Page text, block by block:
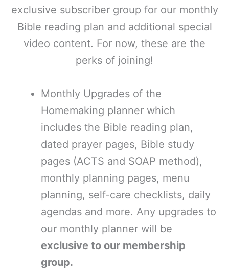
exclusive subscriber group for our monthly
Bible reading plan and additional special
video content. For now, these are the
perks of joining!
Monthly Upgrades of the
Homemaking planner which
includes the Bible reading plan,
dated prayer pages, Bible study
pages (ACTS and SOAP method),
monthly planning pages, menu
planning, self-care checklists, daily
agendas and more. Any upgrades to
our monthly planner will be
exclusive to our membership
group.